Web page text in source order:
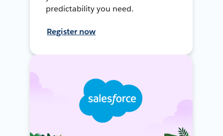
predictability you need.
Register now